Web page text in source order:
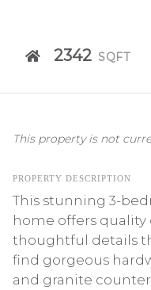
2342 SQFT
This property is not
PROPERTY DESCRIPTION
This stunning 3-
home offers
thoughtful details
find gorgeous
and granite